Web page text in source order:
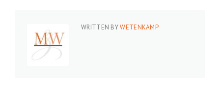
WRITTEN BYWETENKAMP